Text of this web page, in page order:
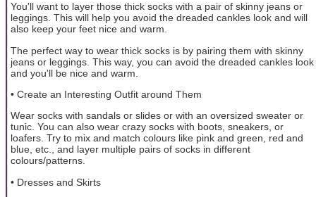
You'll want to layer those thick socks with a pair of skinny jeans or
leggings. This will help you avoid the dreaded cankles look and will
also keep your feet nice and warm.
The perfect way to wear thick socks is by pairing them with skinny
jeans or leggings. This way, you can avoid the dreaded cankles look
and you'll be nice and warm.
• Create an Interesting Outfit around Them
Wear socks with sandals or slides or with an oversized sweater or
tunic. You can also wear crazy socks with boots, sneakers, or
loafers. Try to mix and match colours like pink and green, red and
blue, etc., and layer multiple pairs of socks in different
colours/patterns.
• Dresses and Skirts